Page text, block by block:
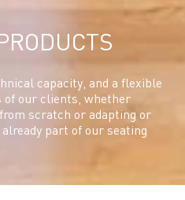
capacity, and a flexible
of our clients, whether
scratch or adapting or
part of our seating